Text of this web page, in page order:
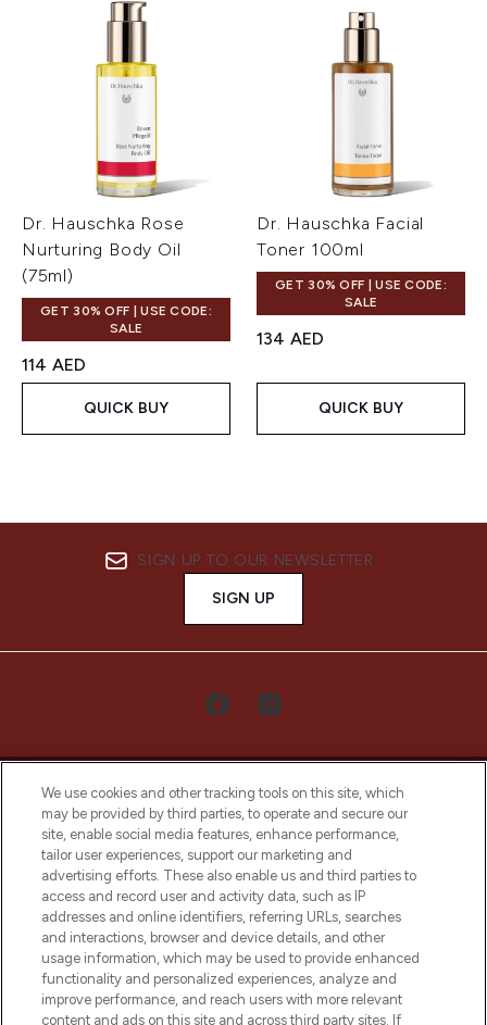
Dr. Hauschka Rose
Nurturing Body Oil
(75ml)
GET 30% OFF | USE CODE:
SALE
114 AED
QUICK BUY
Dr. Hauschka Facial
Toner 100ml
GET 30% OFF | USE CODE:
SALE
134 AED
QUICK BUY
SIGN UP TO OUR NEWSLETTER
SIGN UP
LOOKFANTASTIC® Arabia is the leading
online destination for premium and luxury
beauty in the region, offering an extensive
selection of skincare, haircare, fragrances,
and cosmetics from prestigious brands.
Cookie Consent
We use cookies and other tracking tools on this site, which
may be provided by third parties, to operate and secure our
site, enable social media features, enhance performance,
tailor user experiences, support our marketing and
advertising efforts. These also enable us and third parties to
access and record user and activity data, such as IP
addresses and online identifiers, referring URLs, searches
and interactions, browser and device details, and other
usage information, which may be used to provide enhanced
functionality and personalized experiences, analyze and
improve performance, and reach users with more relevant
content and ads on this site and across third party sites. If